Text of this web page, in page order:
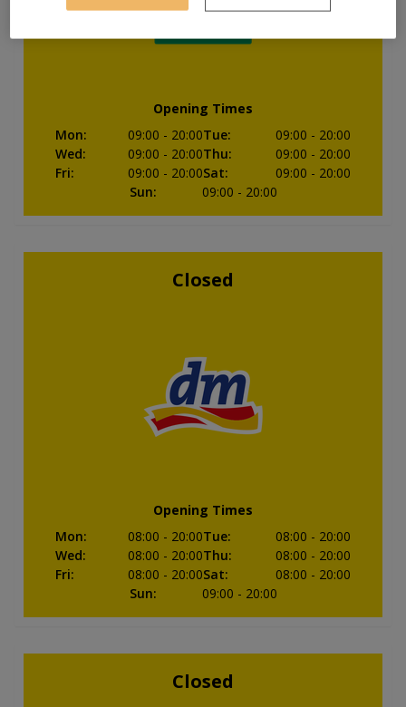
Opening Times
Mon: 09:00 - 20:00Tue: 09:00 - 20:00
Wed: 09:00 - 20:00Thu: 09:00 - 20:00
Fri: 09:00 - 20:00Sat: 09:00 - 20:00
Sun: 09:00 - 20:00
Closed
Opening Times
Mon: 08:00 - 20:00Tue: 08:00 - 20:00
Wed: 08:00 - 20:00Thu: 08:00 - 20:00
Fri: 08:00 - 20:00Sat: 08:00 - 20:00
Sun: 09:00 - 20:00
Closed